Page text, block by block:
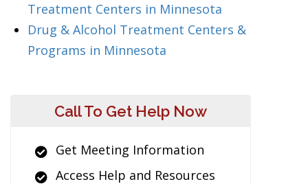
Treatment Centers in Minnesota
Drug & Alcohol Treatment Centers &
Programs in Minnesota
Call To Get Help Now
Get Meeting Information
Access Help and Resources